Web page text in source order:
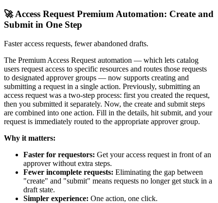
🚀 Access Request Premium Automation: Create and
Submit in One Step
Faster access requests, fewer abandoned drafts.
The Premium Access Request automation — which lets catalog
users request access to specific resources and routes those requests
to designated approver groups — now supports creating and
submitting a request in a single action. Previously, submitting an
access request was a two-step process: first you created the request,
then you submitted it separately. Now, the create and submit steps
are combined into one action. Fill in the details, hit submit, and your
request is immediately routed to the appropriate approver group.
Why it matters:
Faster for requestors: Get your access request in front of an
approver without extra steps.
Fewer incomplete requests: Eliminating the gap between
"create" and "submit" means requests no longer get stuck in a
draft state.
Simpler experience: One action, one click.